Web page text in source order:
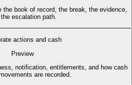
the book of record, the break, the evidence,
escalation path.
actions and cash
Preview
notification, entitlements, and how cash
are recorded.